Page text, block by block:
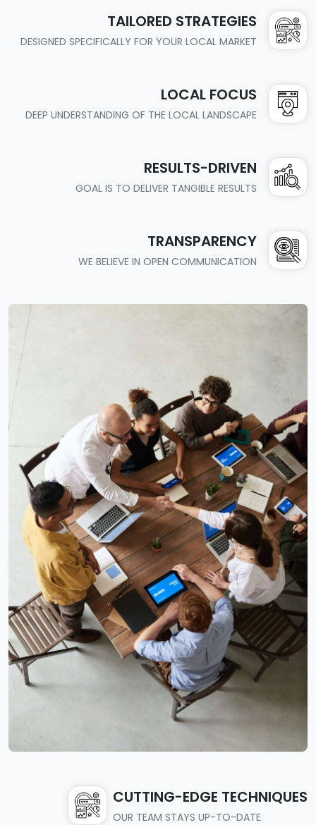
TAILORED STRATEGIES
DESIGNED SPECIFICALLY FOR YOUR LOCAL MARKET
LOCAL FOCUS
DEEP UNDERSTANDING OF THE LOCAL LANDSCAPE
RESULTS-DRIVEN
GOAL IS TO DELIVER TANGIBLE RESULTS
TRANSPARENCY
WE BELIEVE IN OPEN COMMUNICATION
CUTTING-EDGE TECHNIQUES
OUR TEAM STAYS UP-TO-DATE